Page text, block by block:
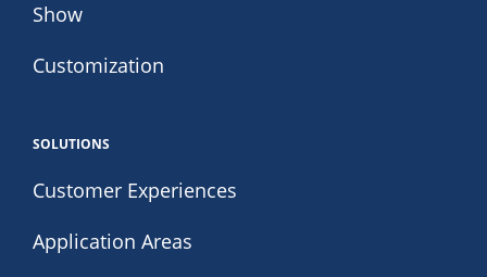
Show
Customization
SOLUTIONS
Customer Experiences
Application Areas